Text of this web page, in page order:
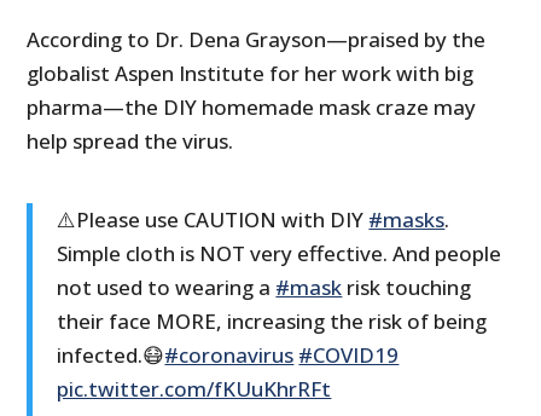
According to Dr. Dena Grayson—praised by the
globalist Aspen Institute for her work with big
pharma—the DIY homemade mask craze may
help spread the virus.
⚠️Please use CAUTION with DIY #masks.
Simple cloth is NOT very effective. And people
not used to wearing a #mask risk touching
their face MORE, increasing the risk of being
infected.😷#coronavirus #COVID19
pic.twitter.com/fKUuKhrRFt